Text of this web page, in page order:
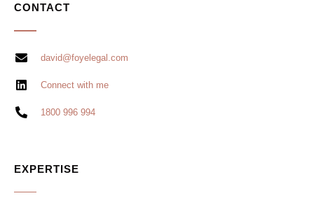
CONTACT
david@foyelegal.com
Connect with me
1800 996 994
EXPERTISE